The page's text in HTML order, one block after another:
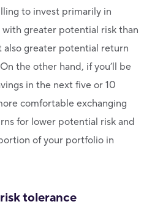
to invest primarily in
with greater potential risk than
also greater potential return
the other hand, if you’ll be
in the next five or 10
comfortable exchanging
for lower potential risk and
of your portfolio in
tolerance